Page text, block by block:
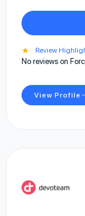
★ Review
No reviews on
View Profile